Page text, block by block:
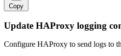
Copy
Update HAProxy logging
Configure HAProxy to send logs to